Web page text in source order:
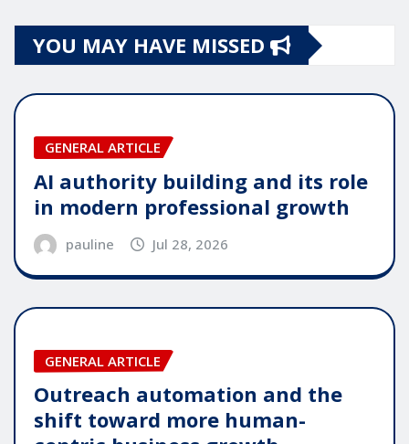
YOU MAY HAVE MISSED
GENERAL ARTICLE
AI authority building and its role
in modern professional growth
pauline Jul 28, 2026
GENERAL ARTICLE
Outreach automation and the
shift toward more human-